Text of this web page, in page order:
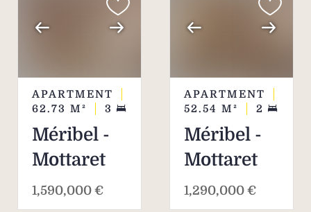
APARTMENT
62.73 M² 3
Méribel -
Mottaret
1,590,000 €
APARTMENT
52.54 M² 2
Méribel -
Mottaret
1,290,000 €